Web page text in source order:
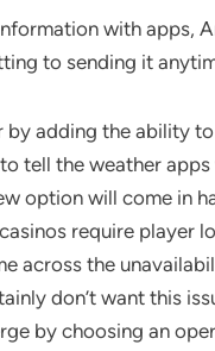
with apps,
to sending it
adding the ability
tell the weather
option will come in
require player
across the
don’t want this
by choosing an